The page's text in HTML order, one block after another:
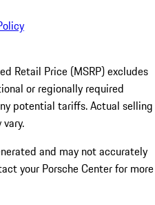
Retail Price (MSRP) excludes
or regionally required
potential tariffs. Actual selling
and may not accurately
your Porsche Center for more